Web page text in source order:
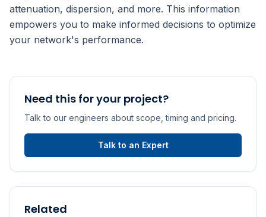
attenuation, dispersion, and more. This information
empowers you to make informed decisions to optimize
your network's performance.
Need this for your project?
Talk to our engineers about scope, timing and pricing.
Talk to an Expert
Related